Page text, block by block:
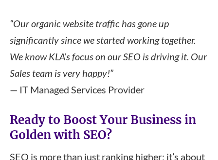
“Our organic website traffic has gone up
significantly since we started working together.
We know KLA’s focus on our SEO is driving it. Our
Sales team is very happy!”
— IT Managed Services Provider
Ready to Boost Your Business in
Golden with SEO?
SEO is more than just ranking higher; it’s about